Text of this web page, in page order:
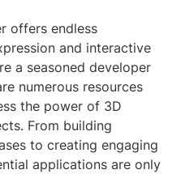
offers endless
and interactive
a seasoned developer
numerous resources
the power of 3D
From building
to creating engaging
applications are only